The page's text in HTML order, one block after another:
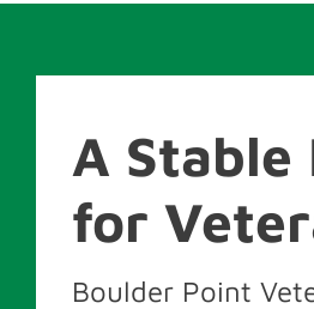
A Stable
for
Boulder Point